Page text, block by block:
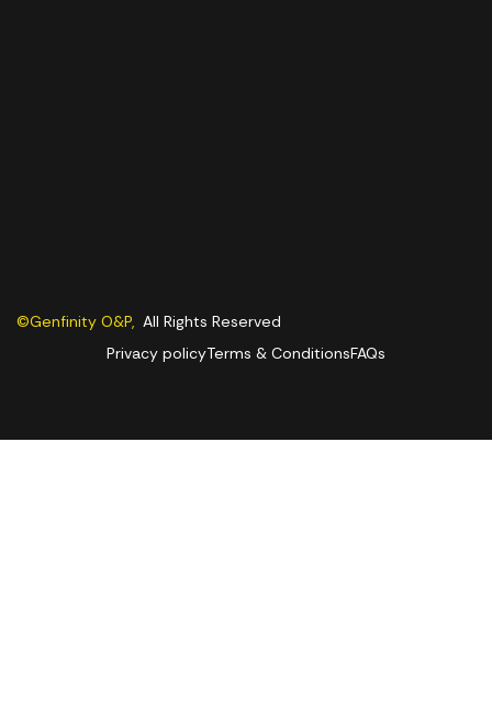
©Genfinity O&P,
All Rights Reserved
Privacy policyTerms & ConditionsFAQs